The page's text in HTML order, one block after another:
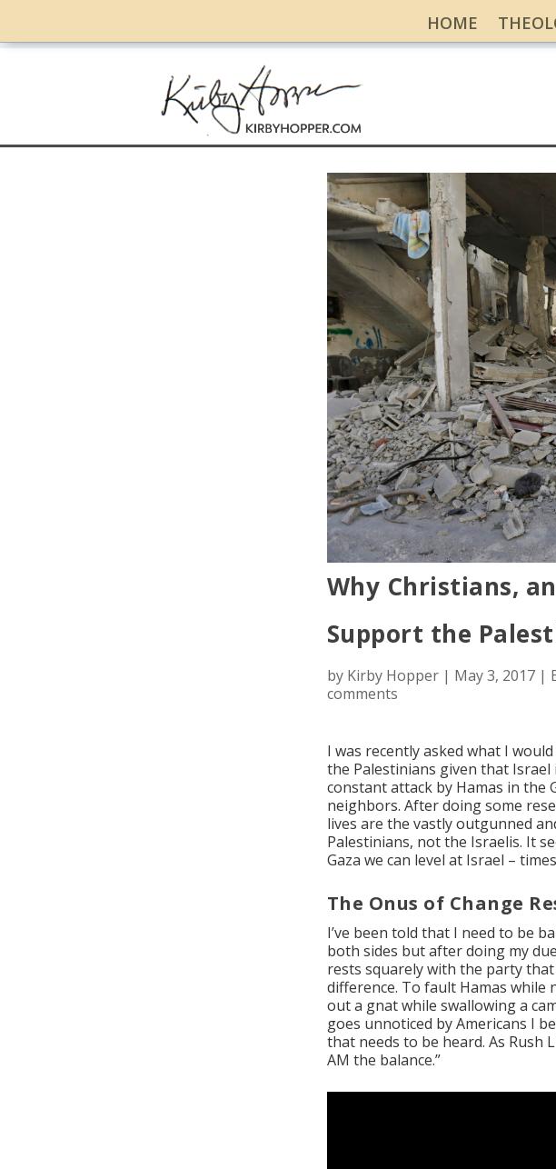
HOME
Why Christians,
Support the
by Kirby Hopper| May 3, 2017|
comments
I was recently asked what I
the Palestinians given that
constant attack by Hamas in the
neighbors. After doing some
lives are the vastly outgunned
Palestinians, not the Israelis. It
Gaza we can level at Israel –
The Onus of Change
I’ve been told that I need to be
both sides but after doing my
rests squarely with the party
difference. To fault Hamas
out a gnat while swallowing a
goes unnoticed by Americans I
that needs to be heard. As Rush
AM the balance.”